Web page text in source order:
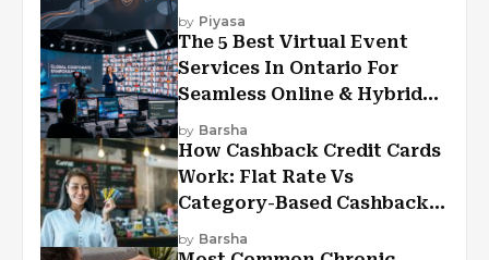
Experiences?
by Piyasa
The 5 Best Virtual Event
Services In Ontario For
Seamless Online & Hybrid
Experiences
by Barsha
How Cashback Credit Cards
Work: Flat Rate Vs
Category-Based Cashback
Explained
by Barsha